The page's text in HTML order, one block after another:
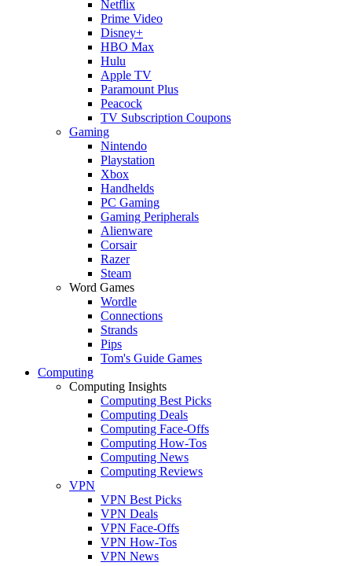
Netflix
Prime Video
Disney+
HBO Max
Hulu
Apple TV
Paramount Plus
Peacock
TV Subscription Coupons
Gaming
Nintendo
Playstation
Xbox
Handhelds
PC Gaming
Gaming Peripherals
Alienware
Corsair
Razer
Steam
Word Games
Wordle
Connections
Strands
Pips
Tom's Guide Games
Computing
Computing Insights
Computing Best Picks
Computing Deals
Computing Face-Offs
Computing How-Tos
Computing News
Computing Reviews
VPN
VPN Best Picks
VPN Deals
VPN Face-Offs
VPN How-Tos
VPN News